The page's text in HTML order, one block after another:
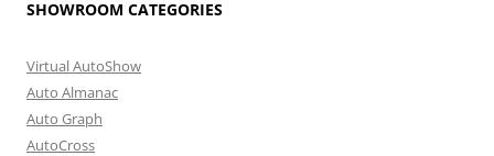
SHOWROOM CATEGORIES
Virtual AutoShow
Auto Almanac
Auto Graph
AutoCross